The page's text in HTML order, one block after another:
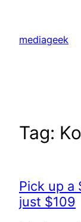
content
mediageek
Tag:
Pick up a
just $109